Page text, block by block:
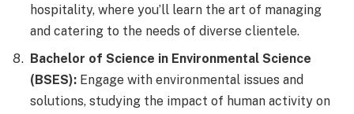
hospitality, where you’ll learn the art of managing
and catering to the needs of diverse clientele.
Bachelor of Science in Environmental Science
(BSES): Engage with environmental issues and
solutions, studying the impact of human activity on